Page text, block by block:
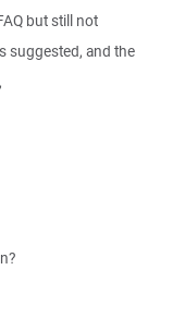
but still not
suggested, and the